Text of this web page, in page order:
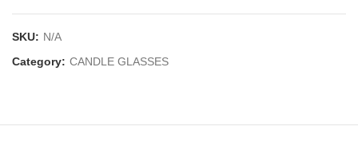
SKU: N/A
Category: CANDLE GLASSES